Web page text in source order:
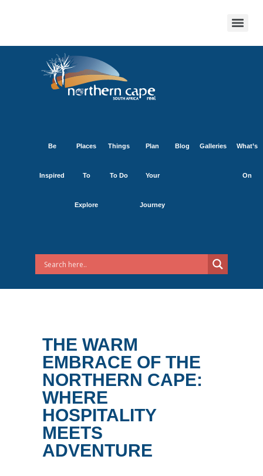
Be
Inspired
Places
To
Explore
Things
To Do
Plan
Your
Journey
Blog Galleries What’s
On
THE WARM
EMBRACE OF THE
NORTHERN CAPE:
WHERE
HOSPITALITY
MEETS
ADVENTURE